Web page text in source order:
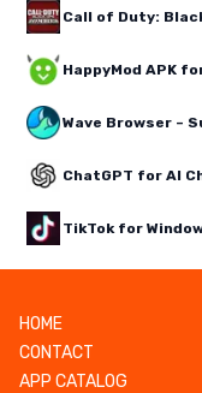
Call of Duty:
HappyMod APK
Wave Browser –
ChatGPT for AI
TikTok for
HOME
CONTACT
APP CATALOG